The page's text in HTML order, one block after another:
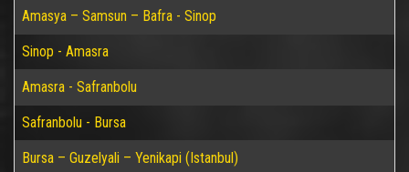
Amasya – Samsun – Bafra - Sinop
Sinop - Amasra
Amasra - Safranbolu
Safranbolu - Bursa
Bursa – Guzelyali – Yenikapi (Istanbul)